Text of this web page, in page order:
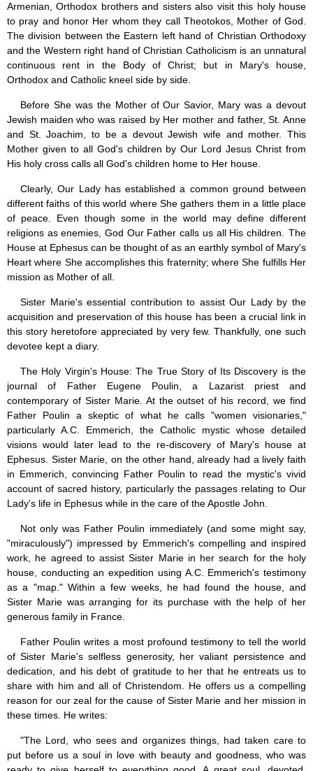
Armenian, Orthodox brothers and sisters also visit this holy house
to pray and honor Her whom they call Theotokos, Mother of God.
The division between the Eastern left hand of Christian Orthodoxy
and the Western right hand of Christian Catholicism is an unnatural
continuous rent in the Body of Christ; but in Mary's house,
Orthodox and Catholic kneel side by side.
Before She was the Mother of Our Savior, Mary was a devout
Jewish maiden who was raised by Her mother and father, St. Anne
and St. Joachim, to be a devout Jewish wife and mother. This
Mother given to all God's children by Our Lord Jesus Christ from
His holy cross calls all God's children home to Her house.
Clearly, Our Lady has established a common ground between
different faiths of this world where She gathers them in a little place
of peace. Even though some in the world may define different
religions as enemies, God Our Father calls us all His children. The
House at Ephesus can be thought of as an earthly symbol of Mary's
Heart where She accomplishes this fraternity; where She fulfills Her
mission as Mother of all.
Sister Marie's essential contribution to assist Our Lady by the
acquisition and preservation of this house has been a crucial link in
this story heretofore appreciated by very few. Thankfully, one such
devotee kept a diary.
The Holy Virgin's House: The True Story of Its Discovery is the
journal of Father Eugene Poulin, a Lazarist priest and
contemporary of Sister Marie. At the outset of his record, we find
Father Poulin a skeptic of what he calls "women visionaries,"
particularly A.C. Emmerich, the Catholic mystic whose detailed
visions would later lead to the re-discovery of Mary's house at
Ephesus. Sister Marie, on the other hand, already had a lively faith
in Emmerich, convincing Father Poulin to read the mystic's vivid
account of sacred history, particularly the passages relating to Our
Lady's life in Ephesus while in the care of the Apostle John.
Not only was Father Poulin immediately (and some might say,
"miraculously") impressed by Emmerich's compelling and inspired
work, he agreed to assist Sister Marie in her search for the holy
house, conducting an expedition using A.C. Emmerich's testimony
as a "map." Within a few weeks, he had found the house, and
Sister Marie was arranging for its purchase with the help of her
generous family in France.
Father Poulin writes a most profound testimony to tell the world
of Sister Marie's selfless generosity, her valiant persistence and
dedication, and his debt of gratitude to her that he entreats us to
share with him and all of Christendom. He offers us a compelling
reason for our zeal for the cause of Sister Marie and her mission in
these times. He writes:
"The Lord, who sees and organizes things, had taken care to
put before us a soul in love with beauty and goodness, who was